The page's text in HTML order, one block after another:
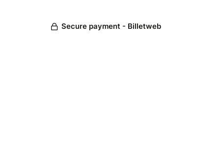
Secure payment - Billetweb